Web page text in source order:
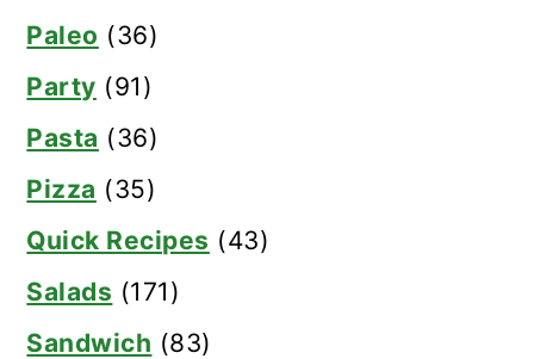
Paleo (36)
Party (91)
Pasta (36)
Pizza (35)
Quick Recipes (43)
Salads (171)
Sandwich (83)